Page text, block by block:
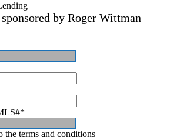
sponsored by Roger Wittman
*
the terms and conditions